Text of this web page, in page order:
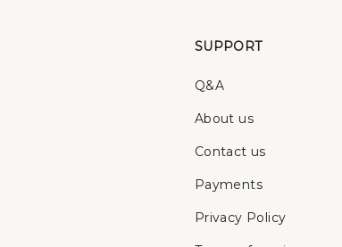
SUPPORT
Q&A
About us
Contact us
Payments
Privacy Policy